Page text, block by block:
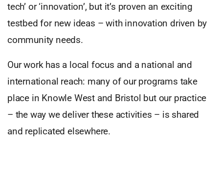
tech’ or ‘innovation’, but it’s proven an exciting
testbed for new ideas – with innovation driven by
community needs.
Our work has a local focus and a national and
international reach: many of our programs take
place in Knowle West and Bristol but our practice
– the way we deliver these activities – is shared
and replicated elsewhere.